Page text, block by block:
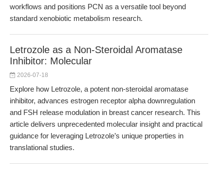
workflows and positions PCN as a versatile tool beyond
standard xenobiotic metabolism research.
Letrozole as a Non-Steroidal Aromatase
Inhibitor: Molecular
2026-07-18
Explore how Letrozole, a potent non-steroidal aromatase
inhibitor, advances estrogen receptor alpha downregulation
and FSH release modulation in breast cancer research. This
article delivers unprecedented molecular insight and practical
guidance for leveraging Letrozole’s unique properties in
translational studies.